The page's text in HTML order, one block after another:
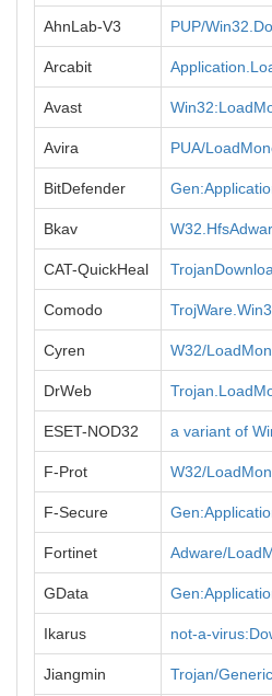
AhnLab-V3 PUP/
Arcabit
Avast
Avira PUA/
BitDefender
Bkav
CAT-QuickHeal
Comodo
Cyren W32/
DrWeb
ESET-NOD32 a variant of
F-Prot W32/
F-Secure
Fortinet Adware/
GData
Ikarus not-a-
Jiangmin Trojan/